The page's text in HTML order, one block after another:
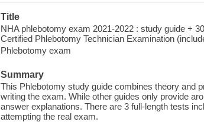
Title
NHA phlebotomy exam 2021-2022 : study guide +
Certified Phlebotomy Technician Examination
Phlebotomy exam
Summary
This Phlebotomy study guide combines theory and
writing the exam. While other guides only provide
answer explanations. There are 3 full-length tests
attempting the real exam.